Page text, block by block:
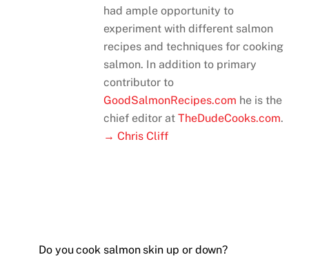
had ample opportunity to
experiment with different salmon
recipes and techniques for cooking
salmon. In addition to primary
contributor to
GoodSalmonRecipes.com he is the
chief editor atTheDudeCooks.com.
→ Chris Cliff
Do you cook salmon skin up or down?